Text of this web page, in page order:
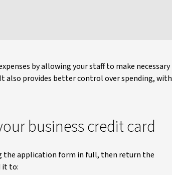
by allowing your staff to make necessary
also provides better control over spending, with
business credit card
the application form in full, then return the
it to: